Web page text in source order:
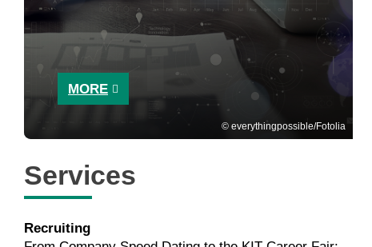
everythingpossible/Fotolia
MORE
Services
Recruiting